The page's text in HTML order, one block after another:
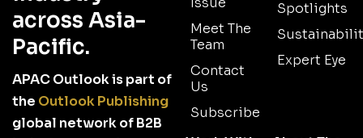
across Asia-
Pacific.
APAC Outlook is part of
the Outlook Publishing
global network of B2B
Meet The
Team
Contact
Us
Subscribe
Spotlights
Expert Eye